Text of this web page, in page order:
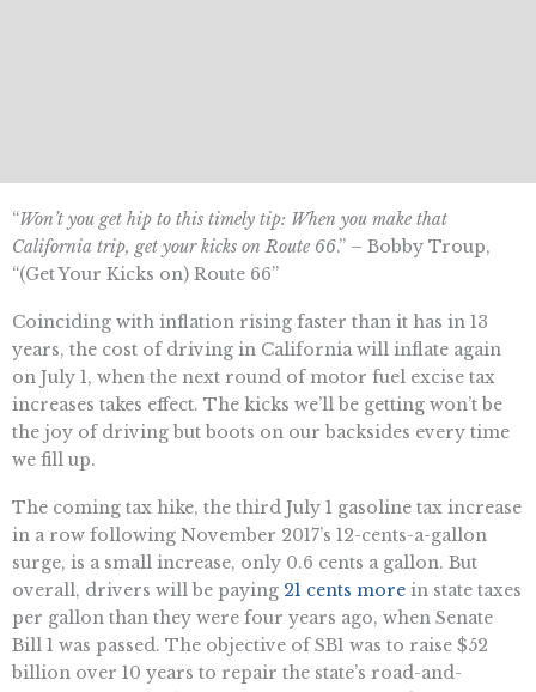
“Won’t you get hip to this timely tip: When you make that
California trip, get your kicks on Route 66.” – Bobby Troup,
“(Get Your Kicks on) Route 66”
Coinciding with inflation rising faster than it has in 13
years, the cost of driving in California will inflate again
on July 1, when the next round of motor fuel excise tax
increases takes effect. The kicks we’ll be getting won’t be
the joy of driving but boots on our backsides every time
we fill up.
The coming tax hike, the third July 1 gasoline tax increase
in a row following November 2017’s 12-cents-a-gallon
surge, is a small increase, only 0.6 cents a gallon. But
overall, drivers will be paying 21 cents more in state taxes
per gallon than they were four years ago, when Senate
Bill 1 was passed. The objective of SB1 was to raise $52
billion over 10 years to repair the state’s road-and-